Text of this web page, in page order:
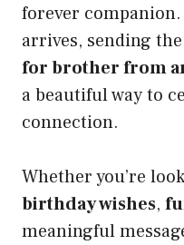
forever
arrives, sending
for brother from
a beautiful way to
connection.
Whether you’re
birthday wishes,
meaningful